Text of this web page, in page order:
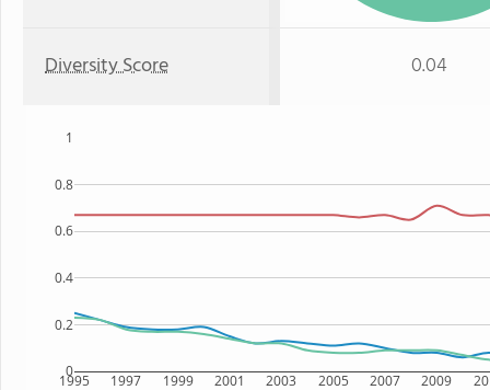
Diversity Score 0.04
1995 1997 1999 2001 2003 2005 2007 2009
0
0.2
0.4
0.6
0.8
1